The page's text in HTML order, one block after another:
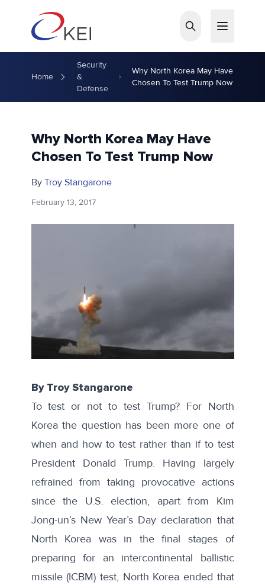
Home
Security
&
Defense
Why North Korea May Have
Chosen To Test Trump Now
Why North Korea May Have
Chosen To Test Trump Now
By Troy Stangarone
February 13, 2017
By Troy Stangarone
Totest or not to testTrump? For North
Korea the question has been more one of
when and how to test rather than if to test
President Donald Trump. Having largely
refrained from taking provocative actions
since the U.S. election, apart from Kim
Jong-un’s New Year’s Day declaration that
North Korea was in the final stages of
preparing for an intercontinental ballistic
missile (ICBM) test, North Korea ended that